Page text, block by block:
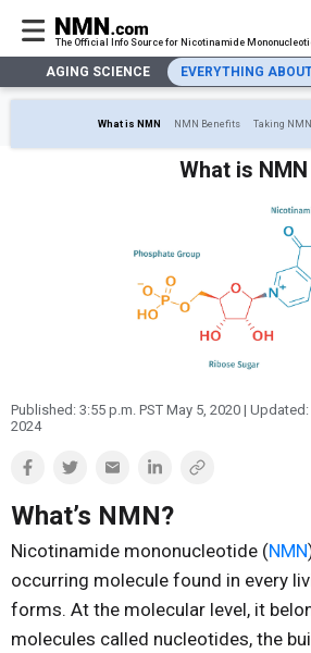
AGING SCIENCE
EVERYTHING ABOUT NMN
What is
NMN
Human
STUDIES
Cardiovascular
Kidney, Liver & Lungs
Metabolism
Neurological
Basic Research
Safety
What is NAD
NMN vs NR
The Official Info Source for Nicotinamide
AGING SCIENCE EVERYTHING
AGING SCIENCE
What is NMN NMN Benefits Taking NMN
What is NMN
Published: 3:55 p.m. PST May 5, 2020 | Updated:
2024
What’s NMN?
Nicotinamide mononucleotide (NMN
occurring molecule found in every
forms. At the molecular level, it
molecules called nucleotides, the